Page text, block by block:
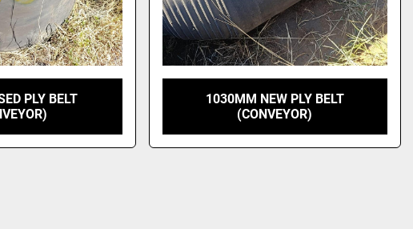
PLY BELT
1030MM NEW PLY BELT
(CONVEYOR)